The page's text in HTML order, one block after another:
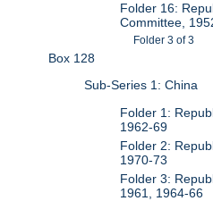
Folder 16:
Committee,
Folder 3 of 3
Box 128
Sub-Series 1: China
Folder 1:
1962-69
Folder 2:
1970-73
Folder 3:
1961, 1964-66